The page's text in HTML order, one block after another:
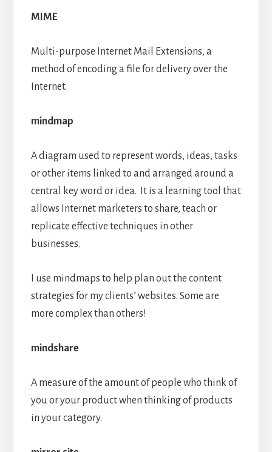
MIME
Multi-purpose Internet Mail Extensions, a
method of encoding a file for delivery over the
Internet.
mindmap
A diagram used to represent words, ideas, tasks
or other items linked to and arranged around a
central key word or idea. It is a learning tool that
allows Internet marketers to share, teach or
replicate effective techniques in other
businesses.
I use mindmaps to help plan out the content
strategies for my clients’ websites. Some are
more complex than others!
mindshare
A measure of the amount of people who think of
you or your product when thinking of products
in your category.